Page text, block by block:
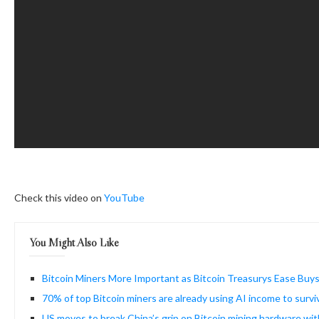
Check this video on YouTube
You Might Also Like
Bitcoin Miners More Important as Bitcoin Treasurys Ease Buys
70% of top Bitcoin miners are already using AI income to